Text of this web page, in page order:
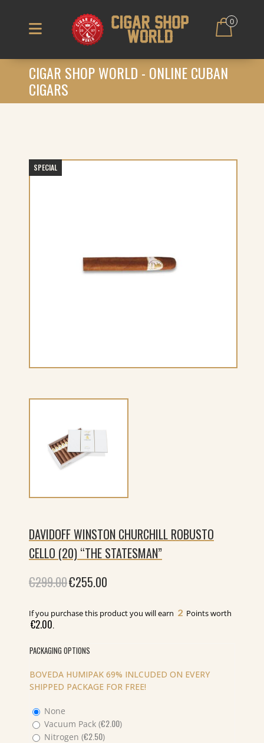
0
CIGAR SHOP WORLD - ONLINE CUBAN
CIGARS
SPECIAL
DAVIDOFF WINSTON CHURCHILL ROBUSTO
CELLO (20) “THE STATESMAN”
€299.00Original
price
€299.00.
€255.00
€255.00.
If you purchase this product you will earn 2 Points worth
€2.00.
PACKAGING OPTIONS
BOVEDA HUMIPAK 69% INLCUDED ON EVERY
SHIPPED PACKAGE FOR FREE!
None
Vacuum Pack (€2.00)
Nitrogen (€2.50)